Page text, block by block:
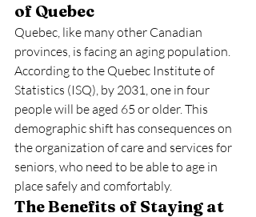
of Quebec
Quebec, like many other Canadian
provinces, is facing an aging population.
According to the Quebec Institute of
Statistics (ISQ), by 2031, one in four
people will be aged 65 or older. This
demographic shift has consequences on
the organization of care and services for
seniors, who need to be able to age in
place safely and comfortably.
The Benefits of Staying at